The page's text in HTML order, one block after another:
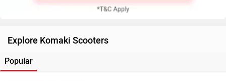
Explore Komaki Scooters
Popular